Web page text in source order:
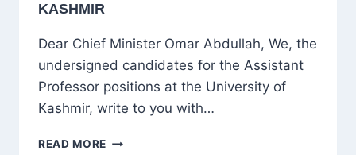
KASHMIR
Dear Chief Minister Omar Abdullah, We, the
undersigned candidates for the Assistant
Professor positions at the University of
Kashmir, write to you with…
READ MORE OPEN